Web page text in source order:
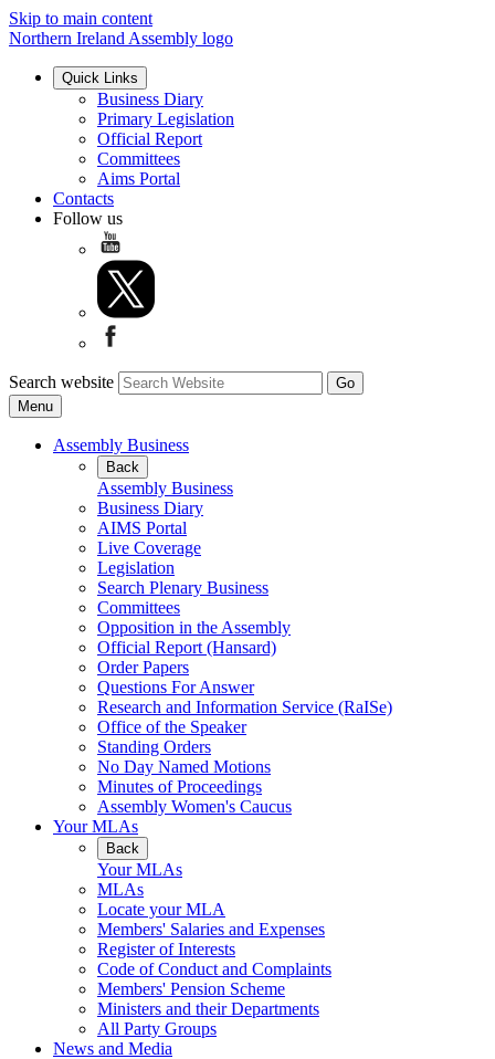
Skip to main content
Northern Ireland Assembly logo
Quick Links
Business Diary
Primary Legislation
Official Report
Committees
Aims Portal
Contacts
Follow us
Search website
Menu
Assembly Business
Back
Assembly Business
Business Diary
AIMS Portal
Live Coverage
Legislation
Search Plenary Business
Committees
Opposition in the Assembly
Official Report (Hansard)
Order Papers
Questions For Answer
Research and Information Service (RaISe)
Office of the Speaker
Standing Orders
No Day Named Motions
Minutes of Proceedings
Assembly Women's Caucus
Your MLAs
Back
Your MLAs
MLAs
Locate your MLA
Members' Salaries and Expenses
Register of Interests
Code of Conduct and Complaints
Members' Pension Scheme
Ministers and their Departments
All Party Groups
News and Media